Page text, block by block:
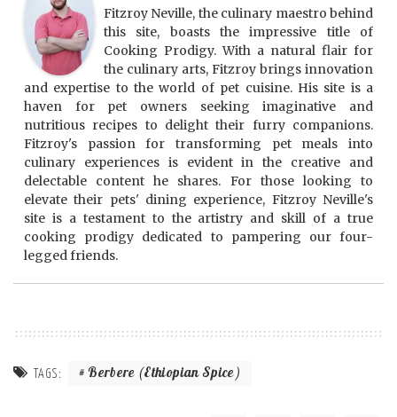
Fitzroy Neville, the culinary maestro behind
this site, boasts the impressive title of
Cooking Prodigy. With a natural flair for
the culinary arts, Fitzroy brings innovation
and expertise to the world of pet cuisine. His site is a
haven for pet owners seeking imaginative and
nutritious recipes to delight their furry companions.
Fitzroy's passion for transforming pet meals into
culinary experiences is evident in the creative and
delectable content he shares. For those looking to
elevate their pets' dining experience, Fitzroy Neville's
site is a testament to the artistry and skill of a true
cooking prodigy dedicated to pampering our four-
legged friends.
TAGS: Berbere (Ethiopian Spice)